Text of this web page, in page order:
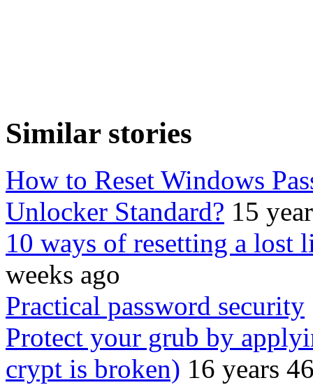
Similar stories
How to Reset Windows
Unlocker Standard? 15
10 ways of resetting a lost
weeks ago
Practical password security
Protect your grub by
crypt is broken) 16 years